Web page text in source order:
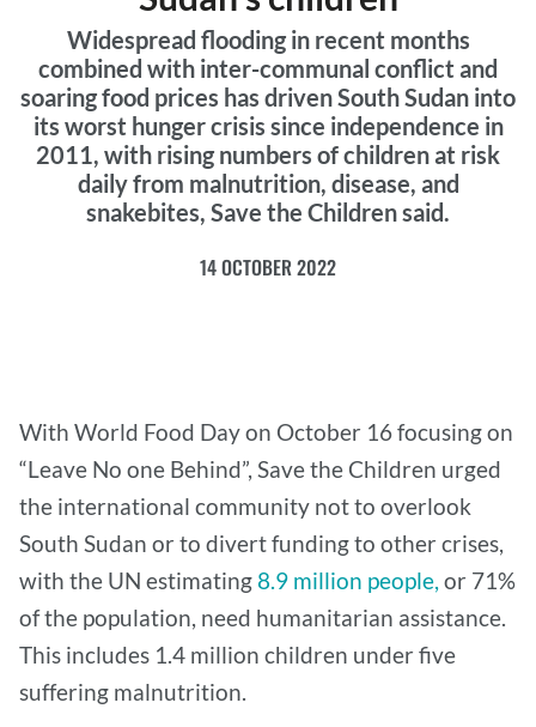
Widespread flooding in recent months
combined with inter-communal conflict and
soaring food prices has driven South Sudan into
its worst hunger crisis since independence in
2011, with rising numbers of children at risk
daily from malnutrition, disease, and
snakebites, Save the Children said.
14 OCTOBER 2022
With World Food Day on October 16 focusing on
“Leave No one Behind”, Save the Children urged
the international community not to overlook
South Sudan or to divert funding to other crises,
with the UN estimating 8.9 million people, or 71%
of the population, need humanitarian assistance.
This includes 1.4 million children under five
suffering malnutrition.